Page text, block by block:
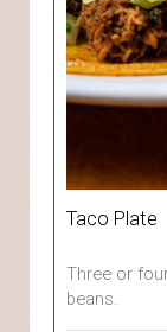
Taco Plate
Three or
beans.